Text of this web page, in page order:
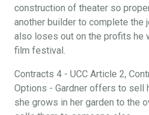
construction of theater so
another builder to complete the
also loses out on the profits he
film festival.
Contracts 4 - UCC Article 2,
Options - Gardner offers to sell
she grows in her garden to the